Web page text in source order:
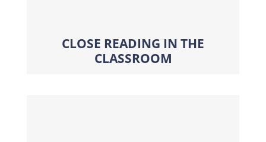
CLOSE READING IN THE
CLASSROOM